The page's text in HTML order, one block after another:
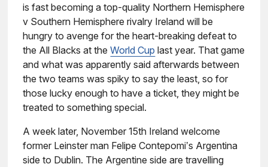
is fast becoming a top-quality Northern Hemisphere
v Southern Hemisphere rivalry Ireland will be
hungry to avenge for the heart-breaking defeat to
the All Blacks at theWorld Cup last year. That game
and what was apparently said afterwards between
the two teams was spiky to say the least, so for
those lucky enough to have a ticket, they might be
treated to something special.
A week later, November 15th Ireland welcome
former Leinster man Felipe Contepomi’s Argentina
side to Dublin. The Argentine side are travelling